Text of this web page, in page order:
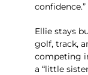
confidence.”
Ellie stays
golf, track,
competing
a “little